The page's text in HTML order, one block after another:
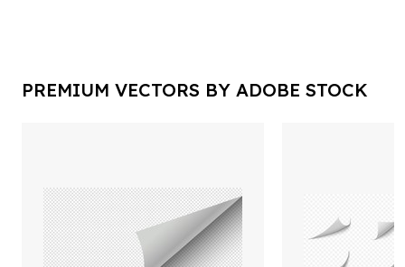
PREMIUM VECTORS BY ADOBE STOCK